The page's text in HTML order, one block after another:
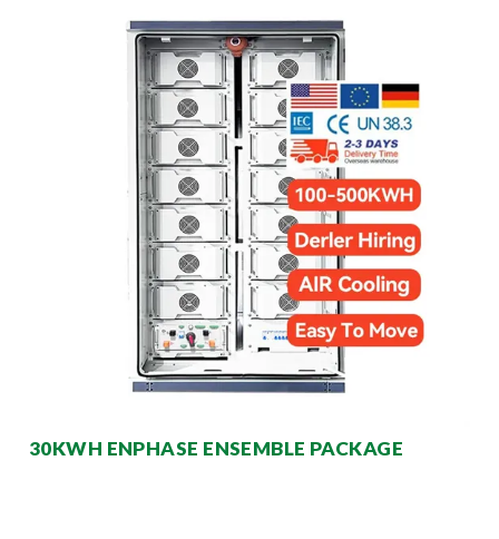
30KWH ENPHASE ENSEMBLE PACKAGE